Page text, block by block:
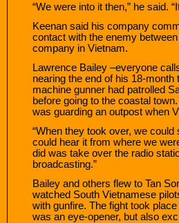
“We were into it then,” he said.
Keenan said his company
contact with the enemy
company in Vietnam.
Lawrence Bailey –everyone
nearing the end of his 18-
machine gunner had patrolled
before going to the coastal
was guarding an outpost when
“When they took over, we
could hear it from where we
did was take over the radio
broadcasting.”
Bailey and others flew to Tan
watched South Vietnamese
with gunfire. The fight took
was an eye-opener, but also